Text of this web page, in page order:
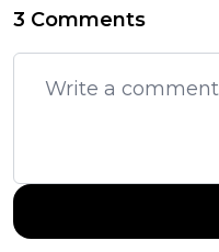
3 Comments